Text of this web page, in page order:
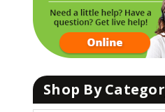
Shop By